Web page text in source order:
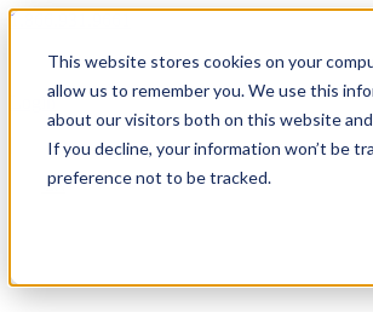
This website stores cookies on your
allow us to remember you. We use this
about our visitors both on this website
If you decline, your information won’t be
preference not to be tracked.
1.866.931.9661
Login
EN